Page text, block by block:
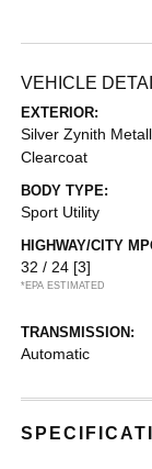
VEHICLE
EXTERIOR:
Silver Zynith
Clearcoat
BODY TYPE:
Sport Utility
HIGHWAY/CITY
32 / 24 [3]
*EPA ESTIMATED
TRANSMISSION:
Automatic